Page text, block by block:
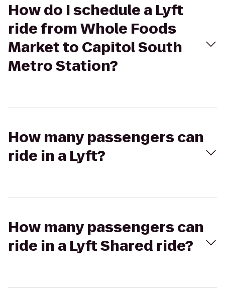
How do I schedule a Lyft
ride from Whole Foods
Market to Capitol South
Metro Station?
How many passengers can
ride in a Lyft?
How many passengers can
ride in a Lyft Shared ride?